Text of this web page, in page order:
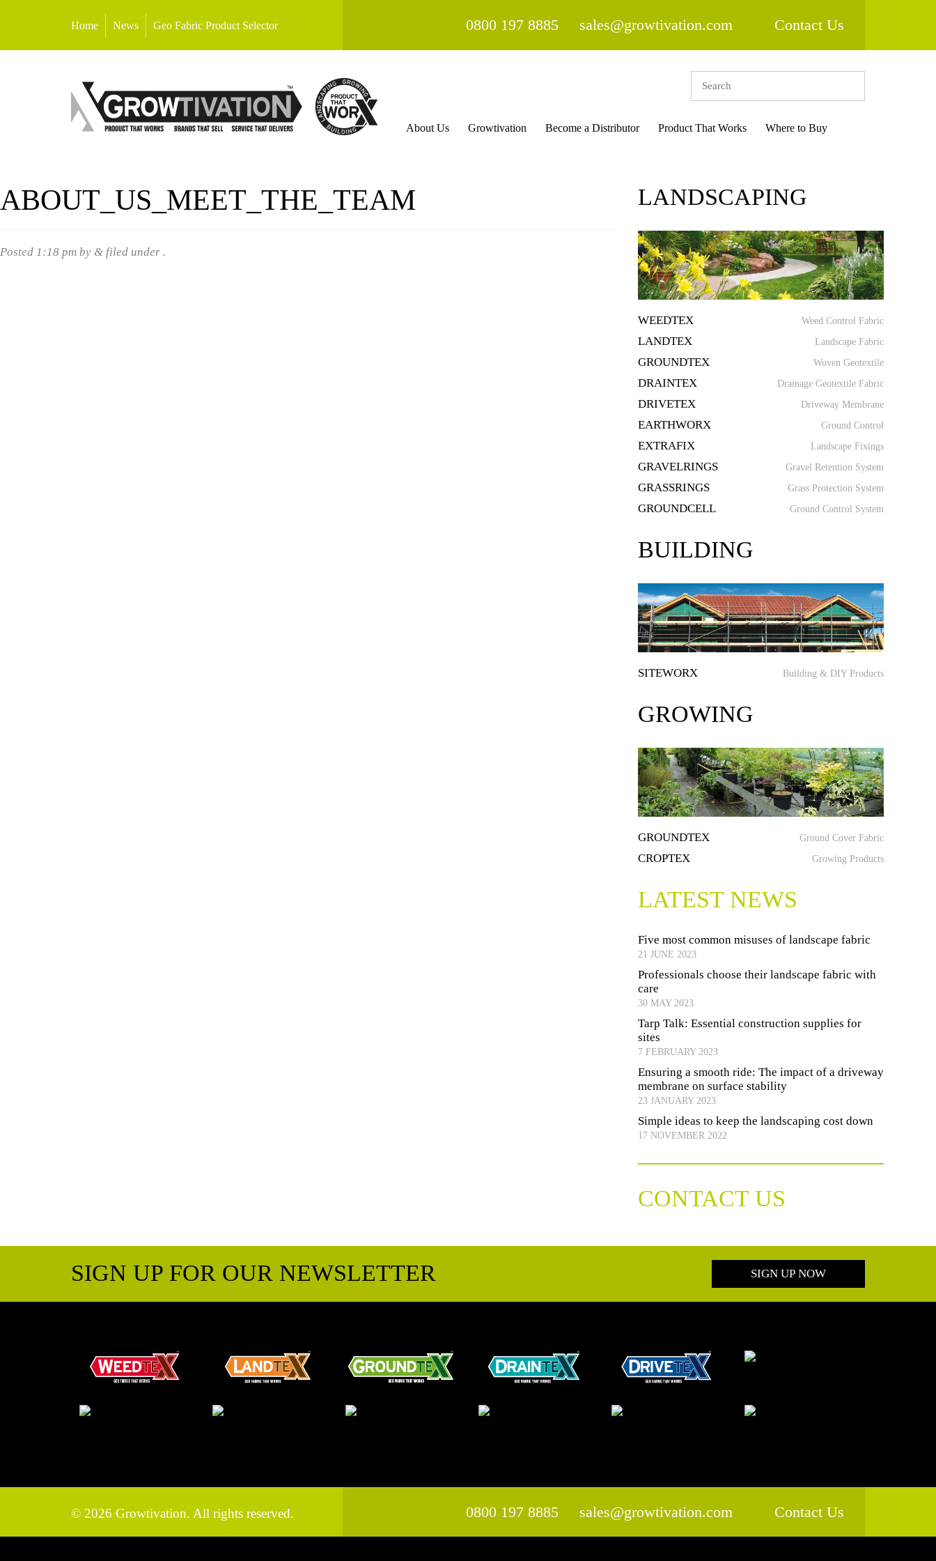
Home News Geo Fabric Product Selector 0800 197 8885 sales@growtivation.com Contact Us
About Us Growtivation Become a Distributor Product That Works Where to Buy
ABOUT_US_MEET_THE_TEAM
Posted 1:18 pm by & filed under .
LANDSCAPING
WEEDTEX Weed Control Fabric
LANDTEX Landscape Fabric
GROUNDTEX Woven Geotextile
DRAINTEX Drainage Geotextile Fabric
DRIVETEX Driveway Membrane
EARTHWORX Ground Control
EXTRAFIX Landscape Fixings
GRAVELRINGS Gravel Retention System
GRASSRINGS Grass Protection System
GROUNDCELL Ground Control System
BUILDING
SITEWORX Building & DIY Products
GROWING
GROUNDTEX Ground Cover Fabric
CROPTEX Growing Products
LATEST NEWS
Five most common misuses of landscape fabric
21 JUNE 2023
Professionals choose their landscape fabric with
care
30 MAY 2023
Tarp Talk: Essential construction supplies for
sites
7 FEBRUARY 2023
Ensuring a smooth ride: The impact of a driveway
membrane on surface stability
23 JANUARY 2023
Simple ideas to keep the landscaping cost down
17 NOVEMBER 2022
CONTACT US
SIGN UP FOR OUR NEWSLETTER SIGN UP NOW
© 2026 Growtivation. All rights reserved. 0800 197 8885 sales@growtivation.com Contact Us